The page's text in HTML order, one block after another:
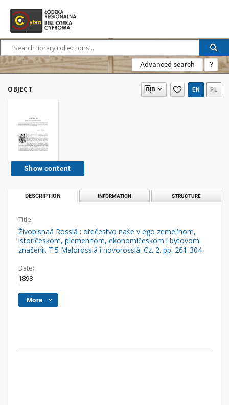
Advanced search ?
OBJECT EN PL
Show content
DESCRIPTION INFORMATION STRUCTURE
Title:
Živopisnaâ Rossiâ : otečestvo naše v ego zemel'nom,
istoričeskom, plemennom, ekonomičeskom i bytovom
značenii. T.5 Malorossiâ i novorossiâ. Cz. 2. pp. 261-304
Date:
1898
More